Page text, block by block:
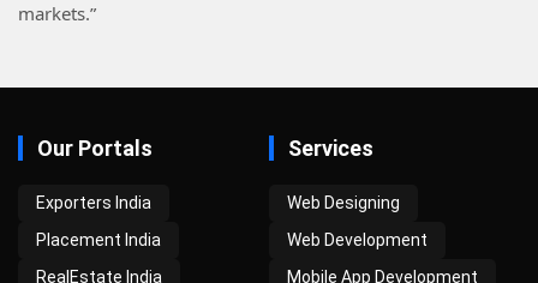
markets.”
Our Portals
Exporters India
Placement India
RealEstate India
Services
Web Designing
Web Development
Mobile App Development